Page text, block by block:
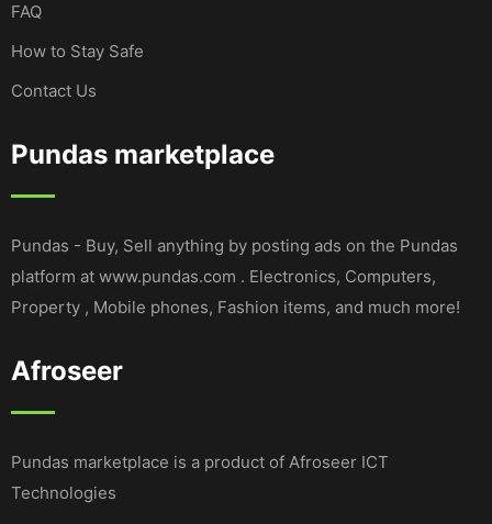
FAQ
How to Stay Safe
Contact Us
Pundas marketplace
Pundas - Buy, Sell anything by posting ads on the Pundas
platform at www.pundas.com . Electronics, Computers,
Property , Mobile phones, Fashion items, and much more!
Afroseer
Pundas marketplace is a product of Afroseer ICT
Technologies